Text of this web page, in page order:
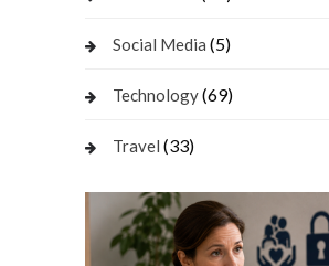
Social Media (5)
Technology(69)
Travel (33)